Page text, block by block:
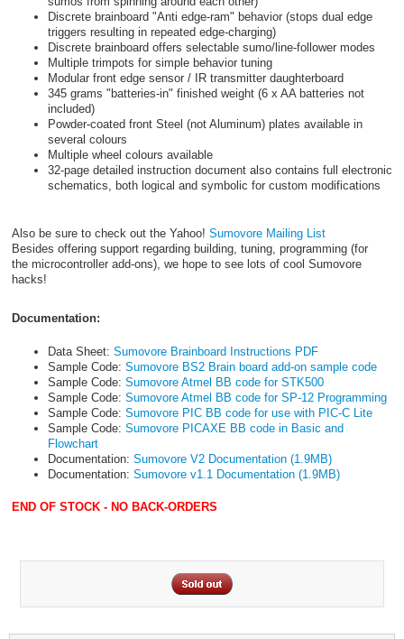
Discrete brainboard "Anti edge-ram" behavior (stops dual edge
triggers resulting in repeated edge-charging)
Discrete brainboard offers selectable sumo/line-follower modes
Multiple trimpots for simple behavior tuning
Modular front edge sensor / IR transmitter daughterboard
345 grams "batteries-in" finished weight (6 x AA batteries not
included)
Powder-coated front Steel (not Aluminum) plates available in
several colours
Multiple wheel colours available
32-page detailed instruction document also contains full electronic
schematics, both logical and symbolic for custom modifications
Also be sure to check out the Yahoo! Sumovore Mailing List
Besides offering support regarding building, tuning, programming (for
the microcontroller add-ons), we hope to see lots of cool Sumovore
hacks!
Documentation:
Data Sheet: Sumovore Brainboard Instructions PDF
Sample Code: Sumovore BS2 Brain board add-on sample code
Sample Code: Sumovore Atmel BB code for STK500
Sample Code: Sumovore Atmel BB code for SP-12 Programming
Sample Code: Sumovore PIC BB code for use with PIC-C Lite
Sample Code: Sumovore PICAXE BB code in Basic and
Flowchart
Documentation: Sumovore V2 Documentation (1.9MB)
Documentation: Sumovore v1.1 Documentation (1.9MB)
END OF STOCK - NO BACK-ORDERS